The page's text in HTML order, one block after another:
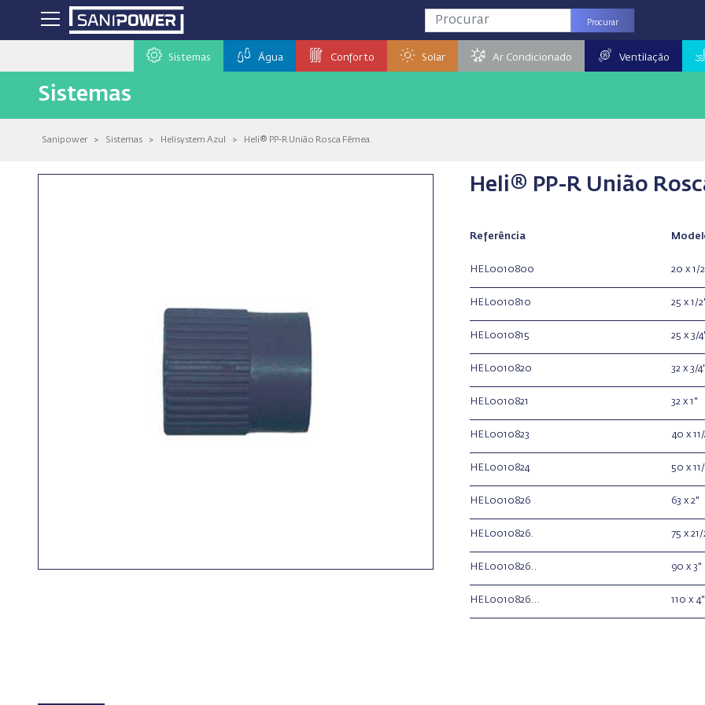
Procurar
Sistemas Água Conforto Solar Ar Condicionado Ventilação
Sistemas
Sanipower > Sistemas > Helisystem Azul > Heli® PP-R União Rosca Fêmea
Heli® PP-R União
Referência
HEL0010800 20 x 1/
HEL0010810 25 x 1/
HEL0010815 25 x 3/
HEL0010820 32 x 3/
HEL0010821 32 x 1"
HEL0010823 40 x
HEL0010824 50 x
HEL0010826 63 x 2"
HEL0010826. 75 x 21/
HEL0010826.. 90 x 3"
HEL0010826... 110 x 4"